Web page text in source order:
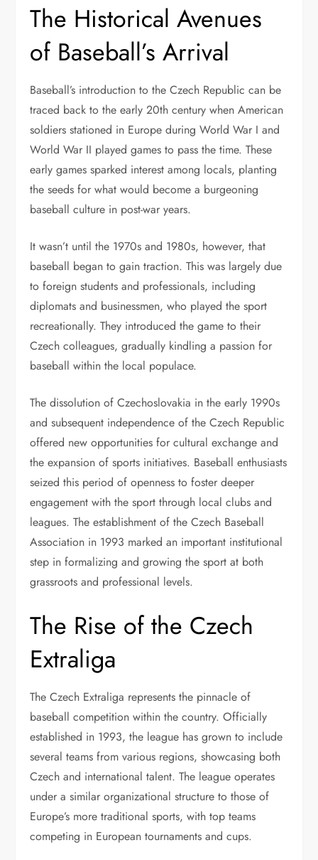
The Historical Avenues
of Baseball’s Arrival
Baseball’s introduction to the Czech Republic can be
traced back to the early 20th century when American
soldiers stationed in Europe during World War I and
World War II played games to pass the time. These
early games sparked interest among locals, planting
the seeds for what would become a burgeoning
baseball culture in post-war years.
It wasn’t until the 1970s and 1980s, however, that
baseball began to gain traction. This was largely due
to foreign students and professionals, including
diplomats and businessmen, who played the sport
recreationally. They introduced the game to their
Czech colleagues, gradually kindling a passion for
baseball within the local populace.
The dissolution of Czechoslovakia in the early 1990s
and subsequent independence of the Czech Republic
offered new opportunities for cultural exchange and
the expansion of sports initiatives. Baseball enthusiasts
seized this period of openness to foster deeper
engagement with the sport through local clubs and
leagues. The establishment of the Czech Baseball
Association in 1993 marked an important institutional
step in formalizing and growing the sport at both
grassroots and professional levels.
The Rise of the Czech
Extraliga
The Czech Extraliga represents the pinnacle of
baseball competition within the country. Officially
established in 1993, the league has grown to include
several teams from various regions, showcasing both
Czech and international talent. The league operates
under a similar organizational structure to those of
Europe’s more traditional sports, with top teams
competing in European tournaments and cups.